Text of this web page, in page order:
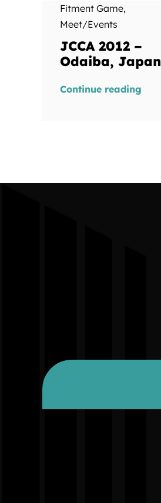
Fitment Game,
Meet/Events
JCCA 2012 –
Odaiba, Japan
Continue reading